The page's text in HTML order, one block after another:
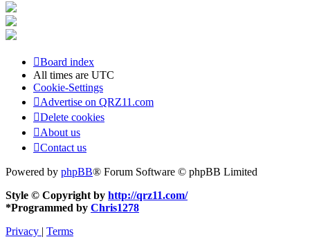
Board index
All times are UTC
Cookie-Settings
Advertise on QRZ11.com
Delete cookies
About us
Contact us
Powered by phpBB® Forum Software © phpBB Limited
Style © Copyright by http://qrz11.com/
*Programmed by Chris1278
Privacy | Terms